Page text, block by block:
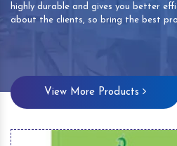
highly durable and gives you better
about the clients, so bring the best
View More Products